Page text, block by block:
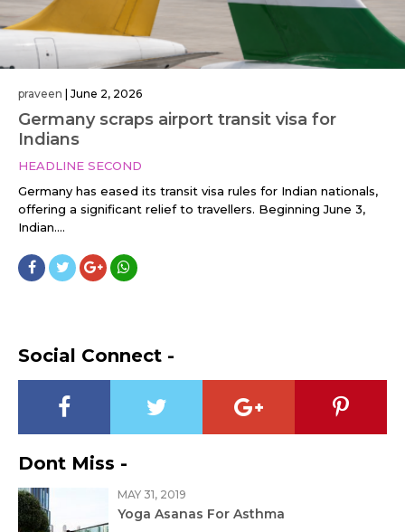
praveen | June 2, 2026
Germany scraps airport transit visa for
Indians
HEADLINE SECOND
Germany has eased its transit visa rules for Indian nationals,
offering a significant relief to travellers. Beginning June 3,
Indian....
Social Connect -
Dont Miss -
MAY 31, 2019
Yoga Asanas For Asthma